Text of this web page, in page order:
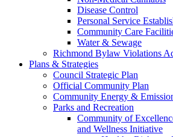
Disease Control
Personal Service
Community Care
Water & Sewage
Richmond Bylaw Violations
Plans & Strategies
Council Strategic Plan
Official Community Plan
Community Energy &
Parks and Recreation
Community of
and Wellness Initiative